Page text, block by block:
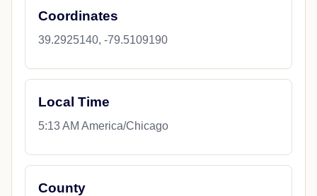
Coordinates
39.2925140, -79.5109190
Local Time
5:13 AM America/Chicago
County